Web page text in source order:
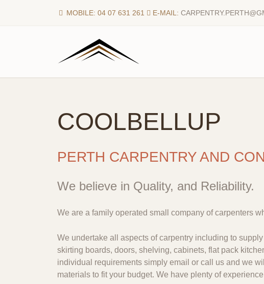
MOBILE: 04 07 631 261 E-MAIL:
COOLBELLUP
PERTH CARPENTRY AND
We believe in Quality, and Reliability.
We are a family operated small company of carpenters
We undertake all aspects of carpentry including to
skirting boards, doors, shelving, cabinets, flat pack
individual requirements simply email or call us and we
materials to fit your budget. We have plenty of